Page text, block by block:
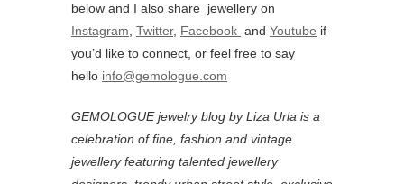
below and I also share jewellery on
Instagram Twitter, Facebook and Youtube if
you’d like to connect, or feel free to say
hello info@gemologue.com
GEMOLOGUE jewelry blog by Liza Urla is a
celebration of fine, fashion and vintage
jewellery featuring talented jewellery